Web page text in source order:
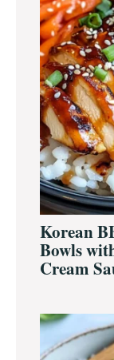
Korean
Bowls
Cream